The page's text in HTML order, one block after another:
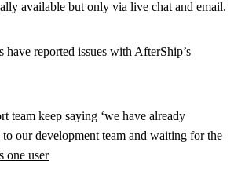
available but only via live chat and email.
have reported issues with AfterShip’s
team keep saying ‘we have already
our development team and waiting for the
one user